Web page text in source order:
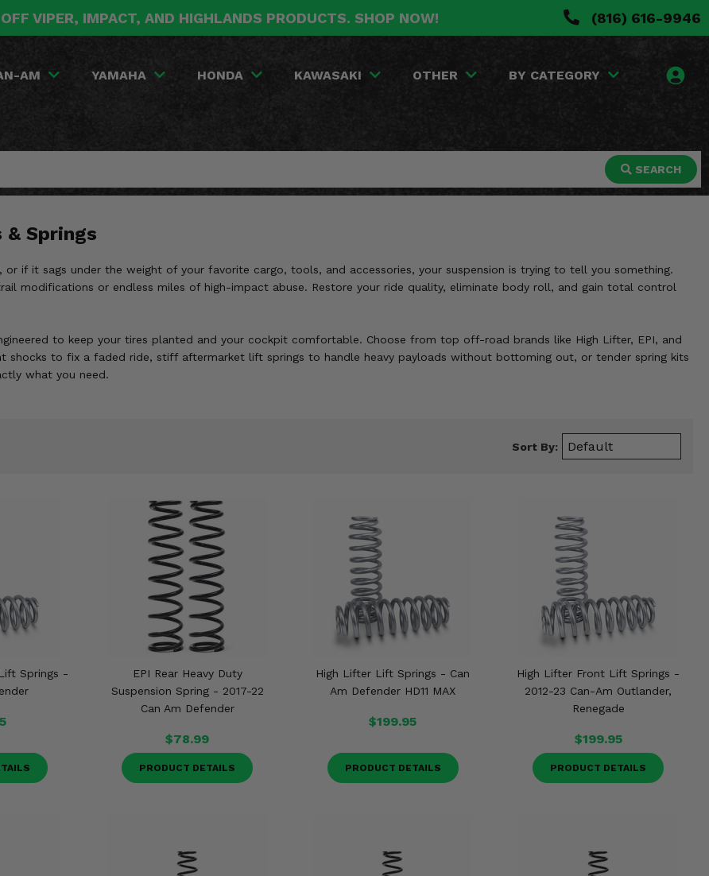
VIPER, IMPACT, AND HIGHLANDS PRODUCTS. SHOP NOW! (816) 616-9946
AM YAMAHA HONDA KAWASAKI OTHER BY CATEGORY
SEARCH
Springs
if it sags under the weight of your favorite cargo, tools, and accessories, your suspension is trying to tell you something.
modifications or endless miles of high-impact abuse. Restore your ride quality, eliminate body roll, and gain total control
to keep your tires planted and your cockpit comfortable. Choose from top off-road brands like High Lifter, EPI, and
shocks to fix a faded ride, stiff aftermarket lift springs to handle heavy payloads without bottoming out, or tender spring kits
what you need.
Sort By:
Springs -
EPI Rear Heavy Duty
Suspension Spring - 2017-22
Can Am Defender
$78.99
PRODUCT DETAILS
High Lifter Lift Springs - Can
Am Defender HD11 MAX
$199.95
PRODUCT DETAILS
High Lifter Front Lift Springs -
2012-23 Can-Am Outlander,
Renegade
$199.95
PRODUCT DETAILS